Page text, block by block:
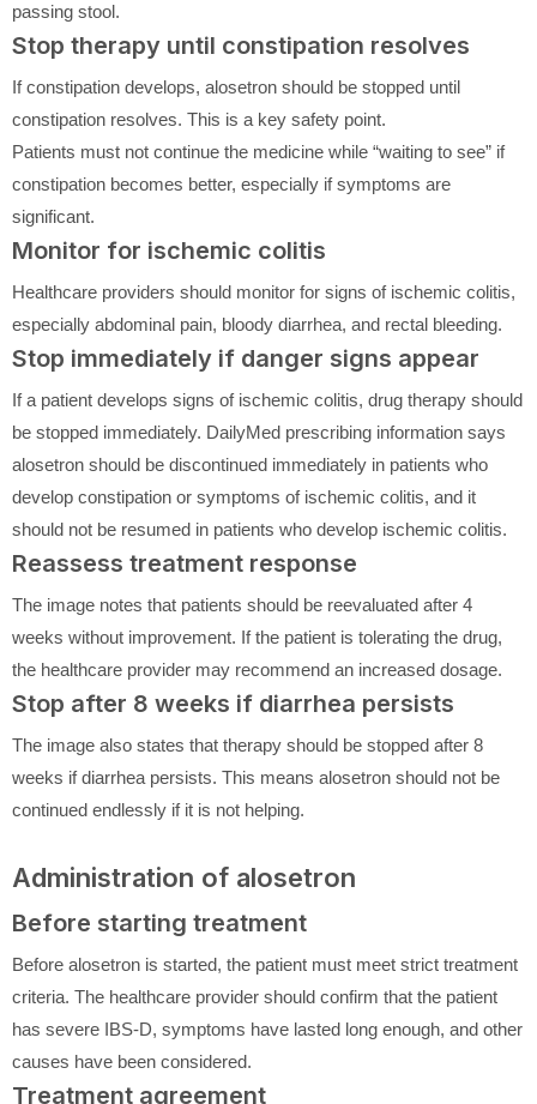
passing stool.
Stop therapy until constipation resolves
If constipation develops, alosetron should be stopped until
constipation resolves. This is a key safety point.
Patients must not continue the medicine while “waiting to see” if
constipation becomes better, especially if symptoms are
significant.
Monitor for ischemic colitis
Healthcare providers should monitor for signs of ischemic colitis,
especially abdominal pain, bloody diarrhea, and rectal bleeding.
Stop immediately if danger signs appear
If a patient develops signs of ischemic colitis, drug therapy should
be stopped immediately. DailyMed prescribing information says
alosetron should be discontinued immediately in patients who
develop constipation or symptoms of ischemic colitis, and it
should not be resumed in patients who develop ischemic colitis.
Reassess treatment response
The image notes that patients should be reevaluated after 4
weeks without improvement. If the patient is tolerating the drug,
the healthcare provider may recommend an increased dosage.
Stop after 8 weeks if diarrhea persists
The image also states that therapy should be stopped after 8
weeks if diarrhea persists. This means alosetron should not be
continued endlessly if it is not helping.
Administration of alosetron
Before starting treatment
Before alosetron is started, the patient must meet strict treatment
criteria. The healthcare provider should confirm that the patient
has severe IBS-D, symptoms have lasted long enough, and other
causes have been considered.
Treatment agreement